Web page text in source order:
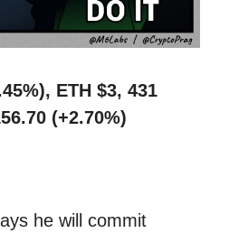
ETH $3, 431
(+2.70%)
he will commit